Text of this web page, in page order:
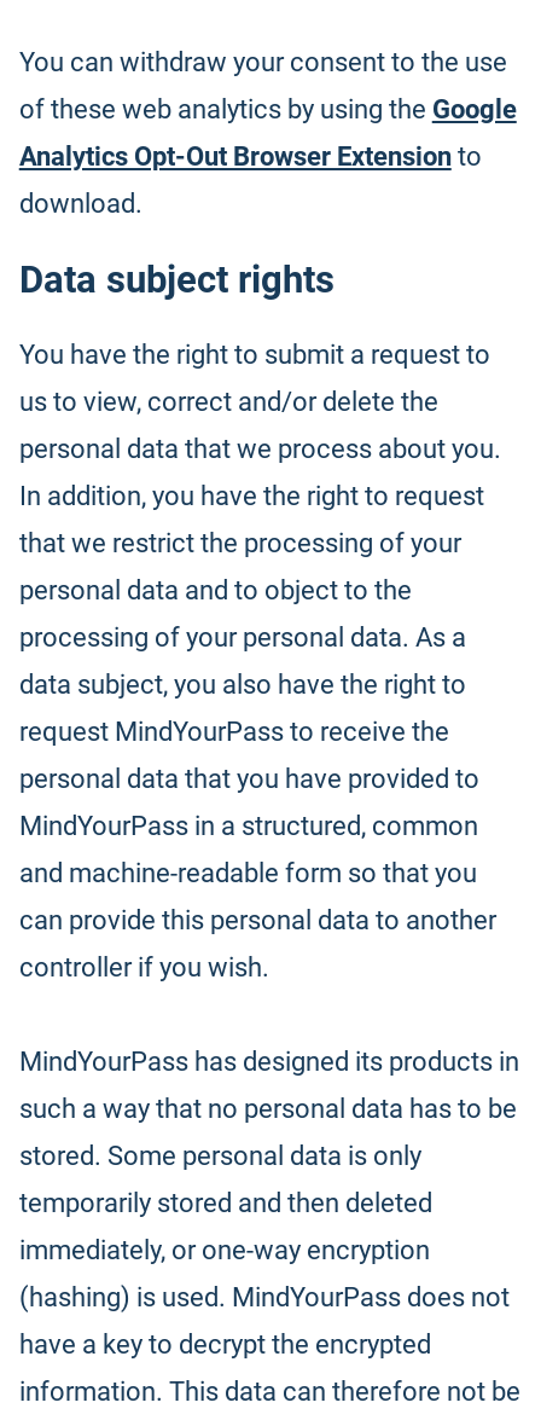
You can withdraw your consent to the use
of these web analytics by using the Google
Analytics Opt-Out Browser Extensionto
download.
Data subject rights
You have the right to submit a request to
us to view, correct and/or delete the
personal data that we process about you.
In addition, you have the right to request
that we restrict the processing of your
personal data and to object to the
processing of your personal data. As a
data subject, you also have the right to
request MindYourPass to receive the
personal data that you have provided to
MindYourPass in a structured, common
and machine-readable form so that you
can provide this personal data to another
controller if you wish.
MindYourPass has designed its products in
such a way that no personal data has to be
stored. Some personal data is only
temporarily stored and then deleted
immediately, or one-way encryption
(hashing) is used. MindYourPass does not
have a key to decrypt the encrypted
information. This data can therefore not be